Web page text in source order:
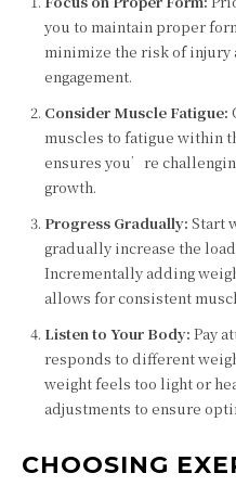
you to maintain proper
minimize the risk of injury
engagement.
Consider Muscle Fatigue:
muscles to fatigue within
ensures you’re
growth.
Progress Gradually: Start
gradually increase the
Incrementally adding
allows for consistent
Listen to Your Body: Pay
responds to different
weight feels too light or
adjustments to ensure
CHOOSING